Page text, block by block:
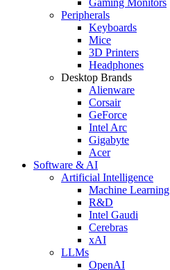
Peripherals
Keyboards
Mice
3D Printers
Headphones
Desktop Brands
Alienware
Corsair
GeForce
Intel Arc
Gigabyte
Acer
Software & AI
Artificial Intelligence
Machine Learning
R&D
Intel Gaudi
Cerebras
xAI
LLMs
OpenAI